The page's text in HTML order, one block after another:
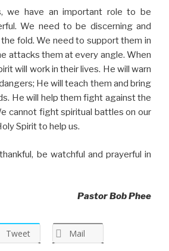
we have an important role to be
We need to be discerning and
fold. We need to support them in
attacks them at every angle. When
will work in their lives. He will warn
He will teach them and bring
He will help them fight against the
cannot fight spiritual battles on our
Spirit to help us.
be watchful and prayerful in
Pastor Bob Phee
Tweet Mail